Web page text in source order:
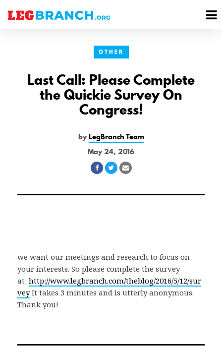
OTHER
Last Call: Please Complete
the Quickie Survey On
Congress!
byLegBranch Team
May 24, 2016
Share
Facebook
Share
Twitter
Share
Email
we want our meetings and research to focus on
your interests. So please complete the survey
at: http://www.legbranch.com/theblog/2016/5/12/sur
veyIt takes 3 minutes and is utterly anonymous.
Thank you!